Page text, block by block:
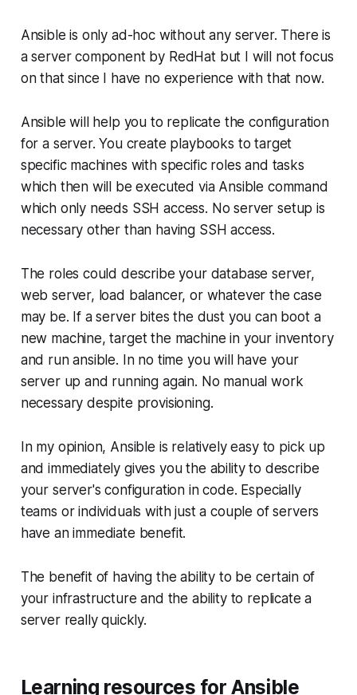
Ansible is only ad-hoc without any server. There is
a server component by RedHat but I will not focus
on that since I have no experience with that now.
Ansible will help you to replicate the configuration
for a server. You create playbooks to target
specific machines with specific roles and tasks
which then will be executed via Ansible command
which only needs SSH access. No server setup is
necessary other than having SSH access.
The roles could describe your database server,
web server, load balancer, or whatever the case
may be. If a server bites the dust you can boot a
new machine, target the machine in your inventory
and run ansible. In no time you will have your
server up and running again. No manual work
necessary despite provisioning.
In my opinion, Ansible is relatively easy to pick up
and immediately gives you the ability to describe
your server's configuration in code. Especially
teams or individuals with just a couple of servers
have an immediate benefit.
The benefit of having the ability to be certain of
your infrastructure and the ability to replicate a
server really quickly.
Learning resources for Ansible